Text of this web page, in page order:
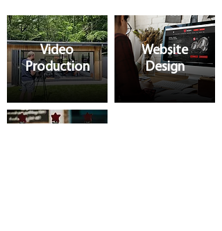
Video
Production
Website
Design